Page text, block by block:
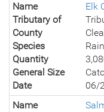
Name
Elk
Tributary of
County
Species
Quantity
General Size
Date
06/
Name